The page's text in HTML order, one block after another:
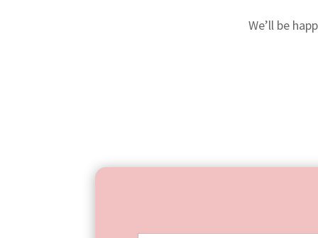
We’ll be